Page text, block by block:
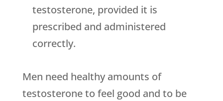
testosterone, provided it is
prescribed and administered
correctly.
Men need healthy amounts of
testosterone to feel good and to be